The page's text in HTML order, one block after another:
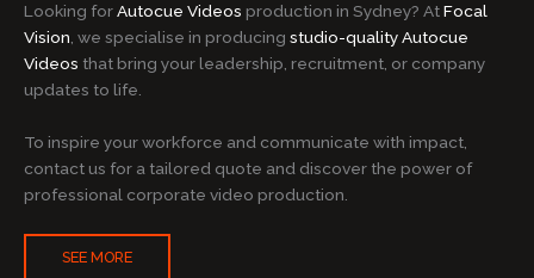
Looking forAutocue Videos production in Sydney? AtFocal
Vision , we specialise in producing studio-quality Autocue
Videos that bring your leadership, recruitment, or company
updates to life.
To inspire your workforce and communicate with impact,
contact us for a tailored quote and discover the power of
professional corporate video production.
SEE MORE